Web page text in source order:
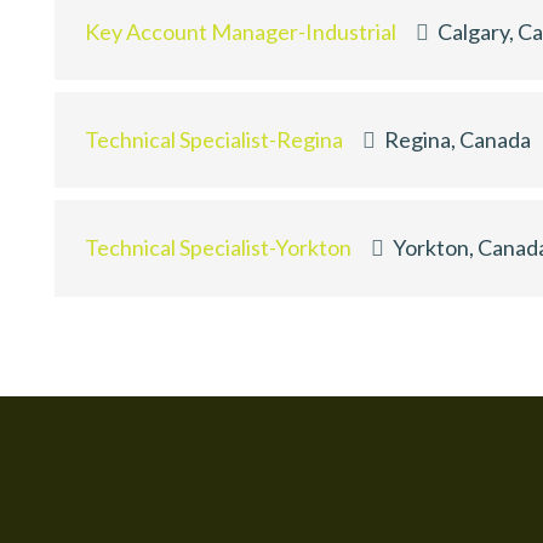
Key Account Manager-Industrial Calgary,
Technical Specialist-Regina Regina, Canada
Technical Specialist-Yorkton Yorkton,